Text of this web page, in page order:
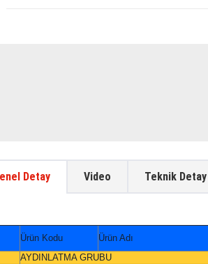
Detay Video Teknik Detay
Ürün Kodu Ürün Adı
AYDINLATMA GRUBU